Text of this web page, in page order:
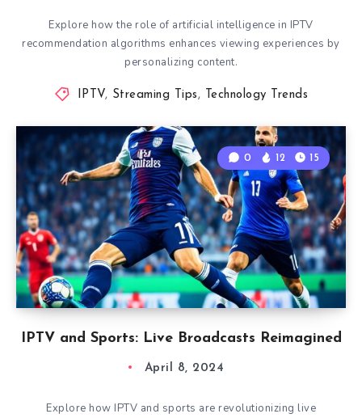
Explore how the role of artificial intelligence in IPTV
recommendation algorithms enhances viewing experiences by
personalizing content.
IPTV, Streaming Tips , Technology Trends
IPTV and Sports: Live Broadcasts Reimagined
0 12 15
April 8, 2024
Explore how IPTV and sports are revolutionizing live